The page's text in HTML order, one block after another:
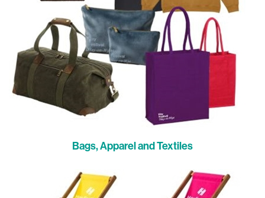
Bags, Apparel and Textiles